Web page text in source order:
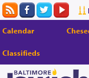
Calendar
Classifieds